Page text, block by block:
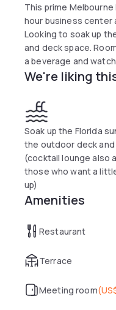
This prime
hour business center
Looking to soak up
and deck space.
a beverage and
We're liking
Soak up the Florida
the outdoor deck and
(cocktail lounge also
those who want a
up)
Amenities
Restaurant
Terrace
Meeting room(